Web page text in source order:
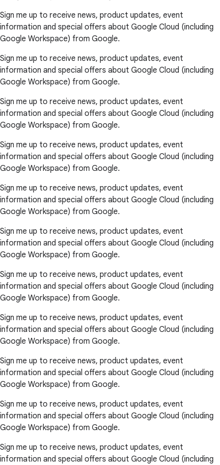
Sign me up to receive news, product updates, event
information and special offers about Google Cloud (including
Google Workspace) from Google.
Sign me up to receive news, product updates, event
information and special offers about Google Cloud (including
Google Workspace) from Google.
Sign me up to receive news, product updates, event
information and special offers about Google Cloud (including
Google Workspace) from Google.
Sign me up to receive news, product updates, event
information and special offers about Google Cloud (including
Google Workspace) from Google.
Sign me up to receive news, product updates, event
information and special offers about Google Cloud (including
Google Workspace) from Google.
Sign me up to receive news, product updates, event
information and special offers about Google Cloud (including
Google Workspace) from Google.
Sign me up to receive news, product updates, event
information and special offers about Google Cloud (including
Google Workspace) from Google.
Sign me up to receive news, product updates, event
information and special offers about Google Cloud (including
Google Workspace) from Google.
Sign me up to receive news, product updates, event
information and special offers about Google Cloud (including
Google Workspace) from Google.
Sign me up to receive news, product updates, event
information and special offers about Google Cloud (including
Google Workspace) from Google.
Sign me up to receive news, product updates, event
information and special offers about Google Cloud (including